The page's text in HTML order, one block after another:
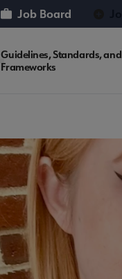
Job Board
Guidelines, Standards, and
Frameworks